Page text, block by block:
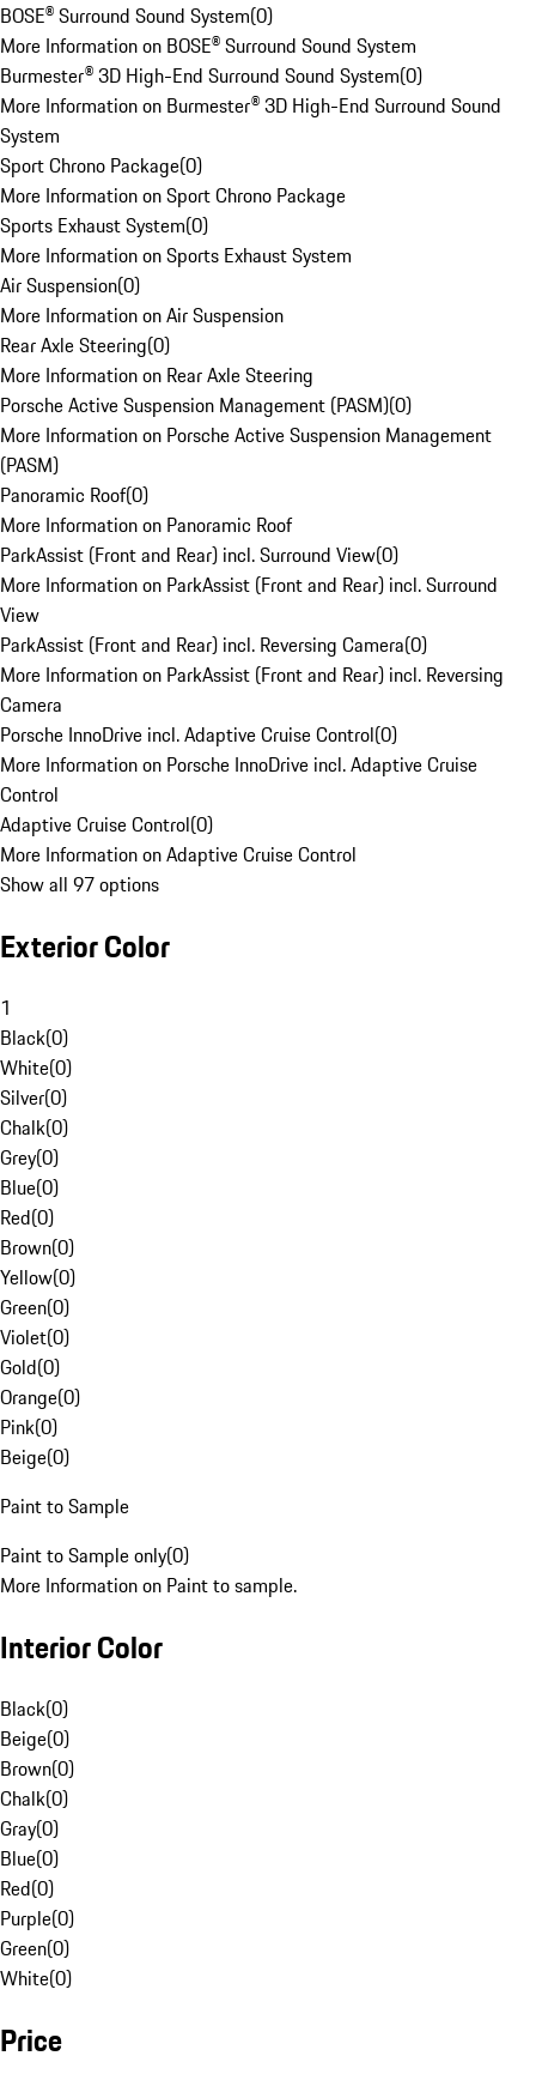
BOSE® Surround Sound System(0)
More Information on BOSE® Surround Sound System
Burmester® 3D High-End Surround Sound System(0)
More Information on Burmester® 3D High-End Surround Sound
System
Sport Chrono Package(0)
More Information on Sport Chrono Package
Sports Exhaust System(0)
More Information on Sports Exhaust System
Air Suspension(0)
More Information on Air Suspension
Rear Axle Steering(0)
More Information on Rear Axle Steering
Porsche Active Suspension Management (PASM)(0)
More Information on Porsche Active Suspension Management
(PASM)
Panoramic Roof(0)
More Information on Panoramic Roof
ParkAssist (Front and Rear) incl. Surround View(0)
More Information on ParkAssist (Front and Rear) incl. Surround
View
ParkAssist (Front and Rear) incl. Reversing Camera(0)
More Information on ParkAssist (Front and Rear) incl. Reversing
Camera
Porsche InnoDrive incl. Adaptive Cruise Control(0)
More Information on Porsche InnoDrive incl. Adaptive Cruise
Control
Adaptive Cruise Control(0)
More Information on Adaptive Cruise Control
Show all 97 options
Exterior Color
1
Black(0)
White(0)
Silver(0)
Chalk(0)
Grey(0)
Blue(0)
Red(0)
Brown(0)
Yellow(0)
Green(0)
Violet(0)
Gold(0)
Orange(0)
Pink(0)
Beige(0)
Paint to Sample
Paint to Sample only(0)
More Information on Paint to sample.
Interior Color
Black(0)
Beige(0)
Brown(0)
Chalk(0)
Gray(0)
Blue(0)
Red(0)
Purple(0)
Green(0)
White(0)
Price